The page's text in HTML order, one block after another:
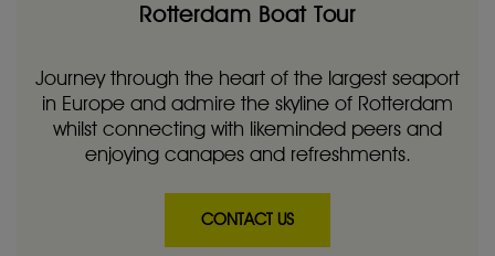
Rotterdam Boat Tour
Journey through the heart of the largest seaport
in Europe and admire the skyline of Rotterdam
whilst connecting with likeminded peers and
enjoying canapes and refreshments.
CONTACT US